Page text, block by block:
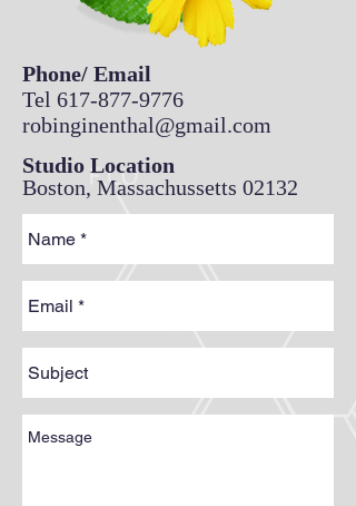
Phone/ Email
Tel 617-877-9776
robinginenthal@gmail.com
Studio Location
Boston, Massachussetts 02132